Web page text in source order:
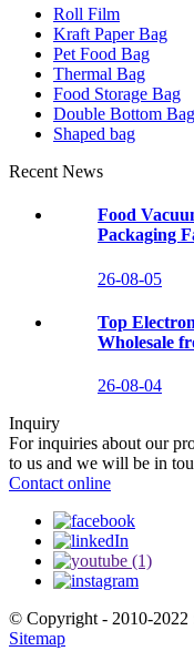
Roll Film
Kraft Paper Bag
Pet Food Bag
Thermal Bag
Food Storage Bag
Double Bottom Bag
Shaped bag
Recent News
Food
Packaging
26-08-05
Top
Wholesale
26-08-04
Inquiry
For inquiries about our
to us and we will be in
Contact online
© Copyright - 2010-2022
Sitemap